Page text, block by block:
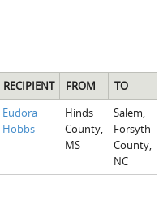
RECIPIENT FROM
TO
Eudora
Hobbs
Hinds
County,
MS
Salem,
Forsyth
County,
NC